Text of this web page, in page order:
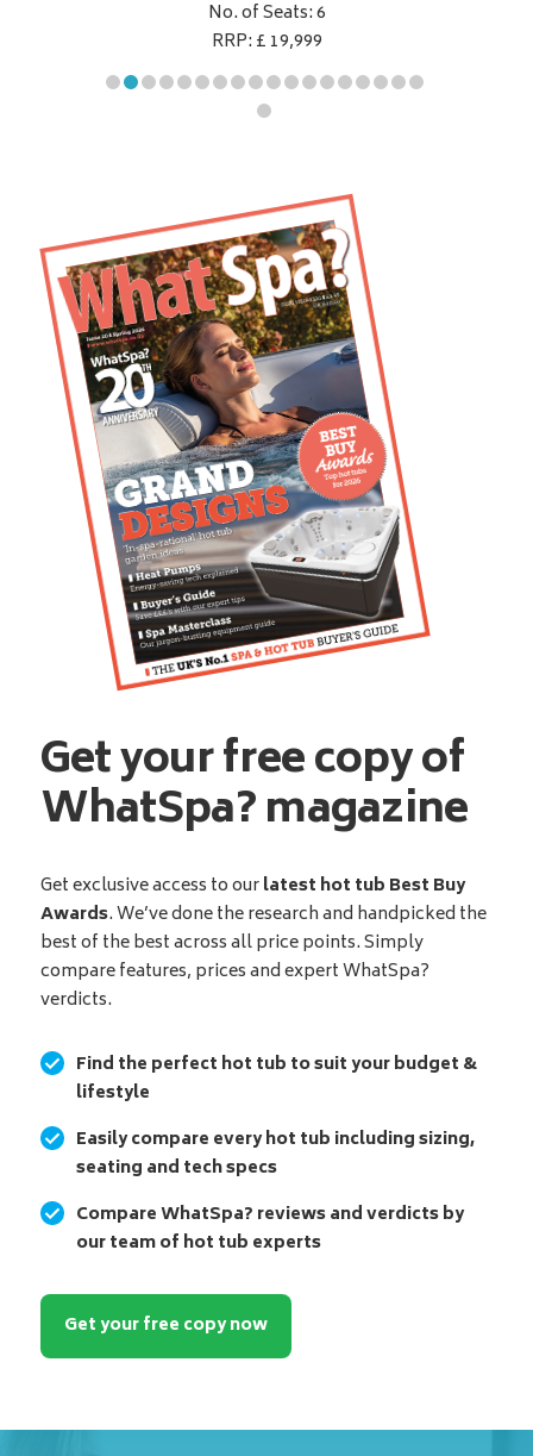
No. of Seats: 6
RRP: £ 19,999
Get your free copy of
WhatSpa? magazine
Get exclusive access to ourlatest hot tub Best Buy
Awards. We’ve done the research and handpicked the
best of the best across all price points. Simply
compare features, prices and expert WhatSpa?
verdicts.
Find the perfect hot tub to suit your budget &
lifestyle
Easily compare every hot tub including sizing,
seating and tech specs
Compare WhatSpa? reviews and verdicts by
our team of hot tub experts
Get your free copy now